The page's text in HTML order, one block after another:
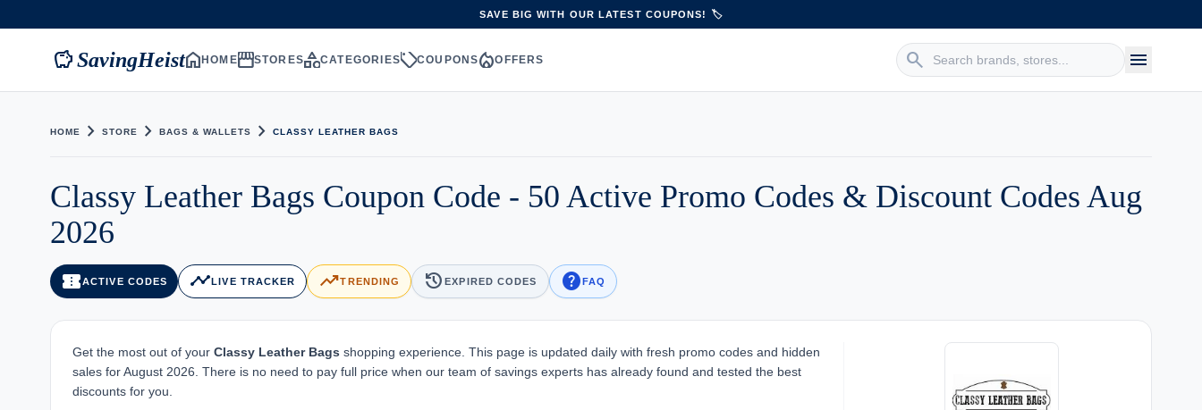
SAVE BIG WITH OUR LATEST COUPONS! 🏷️
savingsSavingHeisthomeHOMEstorefrontSTOREScategoryCATEGORIESsellCOUPONSlocal_fire_departmentOFFERS search menu
HOME chevron_right STORE chevron_right BAGS & WALLETS chevron_right CLASSY LEATHER BAGS
Classy Leather Bags Coupon Code - 50 Active Promo Codes & Discount Codes Aug
2026
confirmation_numberACTIVE CODES timelineLIVE TRACKER trending_upTRENDING historyEXPIRED CODES helpFAQ
Get the most out of your Classy Leather Bags shopping experience. This page is updated daily with fresh promo codes and hidden
sales for August 2026. There is no need to pay full price when our team of savings experts has already found and tested the best
discounts for you.